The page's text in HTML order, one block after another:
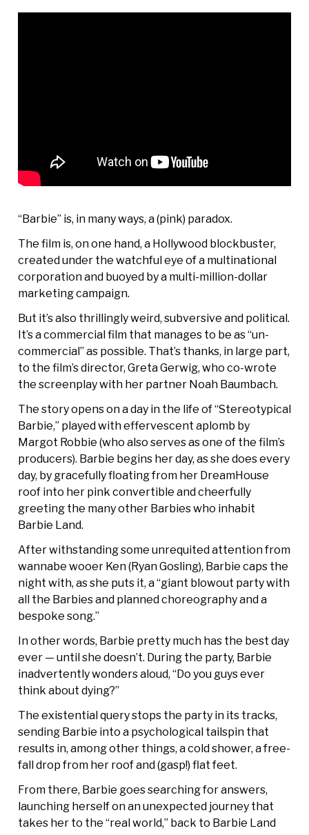
“Barbie” is, in many ways, a (pink) paradox.
The film is, on one hand, a Hollywood blockbuster,
created under the watchful eye of a multinational
corporation and buoyed by a multi-million-dollar
marketing campaign.
But it’s also thrillingly weird, subversive and political.
It’s a commercial film that manages to be as “un-
commercial” as possible. That’s thanks, in large part,
to the film’s director, Greta Gerwig, who co-wrote
the screenplay with her partner Noah Baumbach.
The story opens on a day in the life of “Stereotypical
Barbie,” played with effervescent aplomb by
Margot Robbie (who also serves as one of the film’s
producers). Barbie begins her day, as she does every
day, by gracefully floating from her DreamHouse
roof into her pink convertible and cheerfully
greeting the many other Barbies who inhabit
Barbie Land.
After withstanding some unrequited attention from
wannabe wooer Ken (Ryan Gosling), Barbie caps the
night with, as she puts it, a “giant blowout party with
all the Barbies and planned choreography and a
bespoke song.”
In other words, Barbie pretty much has the best day
ever — until she doesn’t. During the party, Barbie
inadvertently wonders aloud, “Do you guys ever
think about dying?”
The existential query stops the party in its tracks,
sending Barbie into a psychological tailspin that
results in, among other things, a cold shower, a free-
fall drop from her roof and (gasp!) flat feet.
From there, Barbie goes searching for answers,
launching herself on an unexpected journey that
takes her to the “real world,” back to Barbie Land